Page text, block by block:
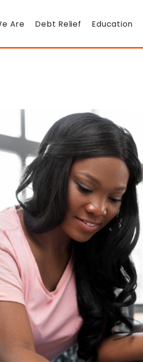
Are Debt Relief Education